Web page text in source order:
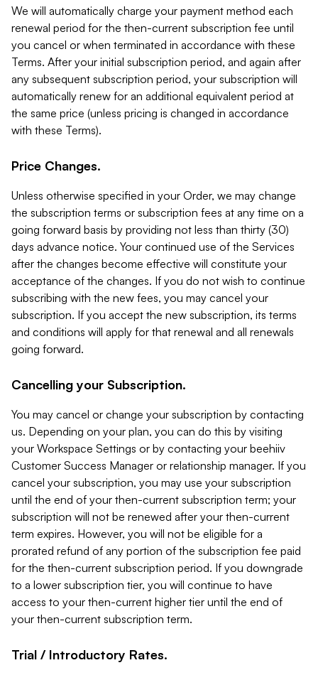
We will automatically charge your payment method each
renewal period for the then-current subscription fee until
you cancel or when terminated in accordance with these
Terms. After your initial subscription period, and again after
any subsequent subscription period, your subscription will
automatically renew for an additional equivalent period at
the same price (unless pricing is changed in accordance
with these Terms).
Price Changes.
Unless otherwise specified in your Order, we may change
the subscription terms or subscription fees at any time on a
going forward basis by providing not less than thirty (30)
days advance notice. Your continued use of the Services
after the changes become effective will constitute your
acceptance of the changes. If you do not wish to continue
subscribing with the new fees, you may cancel your
subscription. If you accept the new subscription, its terms
and conditions will apply for that renewal and all renewals
going forward.
Cancelling your Subscription.
You may cancel or change your subscription by contacting
us. Depending on your plan, you can do this by visiting
your Workspace Settings or by contacting your beehiiv
Customer Success Manager or relationship manager. If you
cancel your subscription, you may use your subscription
until the end of your then-current subscription term; your
subscription will not be renewed after your then-current
term expires. However, you will not be eligible for a
prorated refund of any portion of the subscription fee paid
for the then-current subscription period. If you downgrade
to a lower subscription tier, you will continue to have
access to your then-current higher tier until the end of
your then-current subscription term.
Trial / Introductory Rates.